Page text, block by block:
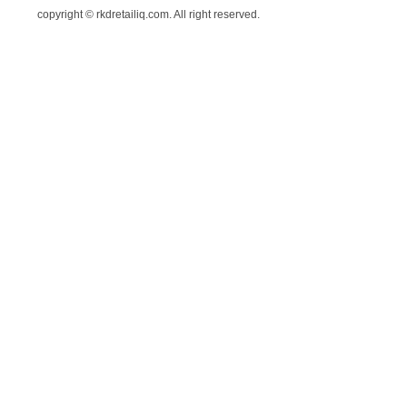
copyright © rkdretailiq.com. All right reserved.